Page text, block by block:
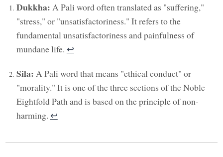
Dukkha: A Pali word often translated as "suffering,"
"stress," or "unsatisfactoriness." It refers to the
fundamental unsatisfactoriness and painfulness of
mundane life. ↩︎
Sila: A Pali word that means "ethical conduct" or
"morality." It is one of the three sections of the Noble
Eightfold Path and is based on the principle of non-
harming. ↩︎